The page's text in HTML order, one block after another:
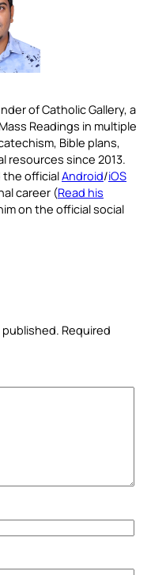
of Catholic Gallery, a
Readings in multiple
Bible plans,
resources since 2013.
the officialAndroid/iOS
career (Read his
on the official social
published. Required